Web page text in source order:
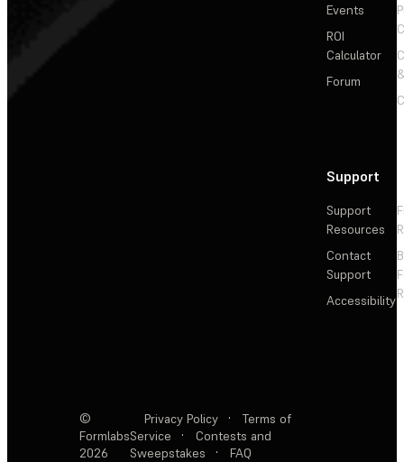
Events
ROI
Calculator
Forum
Support
Support
Resources
Contact
Support
Accessibility
©
Formlabs
2026
Privacy Policy ·
Terms of
Service
·
Contests and
Sweepstakes
· FAQ